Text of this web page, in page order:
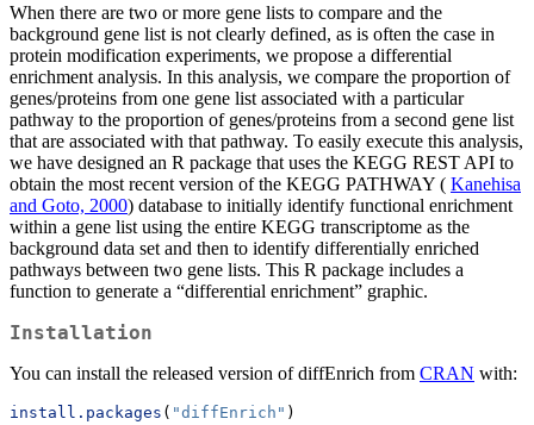
When there are two or more gene lists to compare and the
background gene list is not clearly defined, as is often the case in
protein modification experiments, we propose a differential
enrichment analysis. In this analysis, we compare the proportion of
genes/proteins from one gene list associated with a particular
pathway to the proportion of genes/proteins from a second gene list
that are associated with that pathway. To easily execute this analysis,
we have designed an R package that uses the KEGG REST API to
obtain the most recent version of the KEGG PATHWAY ( Kanehisa
and Goto, 2000) database to initially identify functional enrichment
within a gene list using the entire KEGG transcriptome as the
background data set and then to identify differentially enriched
pathways between two gene lists. This R package includes a
function to generate a “differential enrichment” graphic.
Installation
You can install the released version of diffEnrich from CRAN with:
install.packages ( "diffEnrich" )